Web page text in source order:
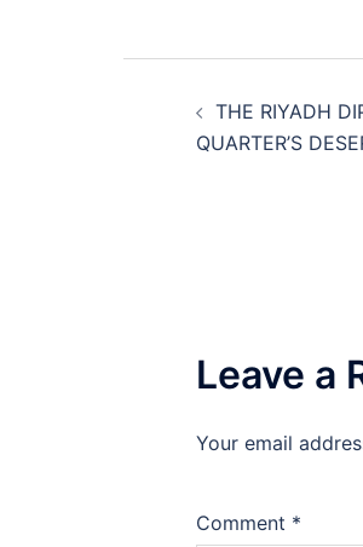
navigation
THE RIYADH
QUARTER’S
Leave a
Your email
Comment *